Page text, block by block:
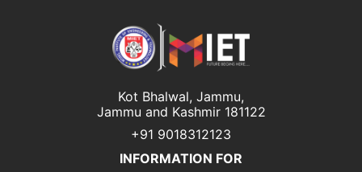
Kot Bhalwal, Jammu,
Jammu and Kashmir 181122
+91 9018312123
INFORMATION FOR